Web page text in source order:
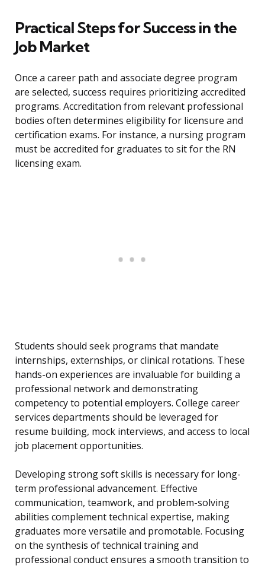
Practical Steps for Success in the
Job Market
Once a career path and associate degree program
are selected, success requires prioritizing accredited
programs. Accreditation from relevant professional
bodies often determines eligibility for licensure and
certification exams. For instance, a nursing program
must be accredited for graduates to sit for the RN
licensing exam.
Students should seek programs that mandate
internships, externships, or clinical rotations. These
hands-on experiences are invaluable for building a
professional network and demonstrating
competency to potential employers. College career
services departments should be leveraged for
resume building, mock interviews, and access to local
job placement opportunities.
Developing strong soft skills is necessary for long-
term professional advancement. Effective
communication, teamwork, and problem-solving
abilities complement technical expertise, making
graduates more versatile and promotable. Focusing
on the synthesis of technical training and
professional conduct ensures a smooth transition to